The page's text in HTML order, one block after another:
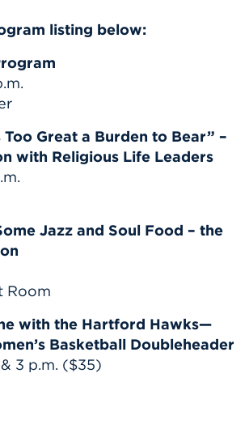
listing below:
Too Great a Burden to Bear” –
with Religious Life Leaders
Jazz and Soul Food – the
Room
with the Hartford Hawks—
Basketball Doubleheader
& 3 p.m. ($35)